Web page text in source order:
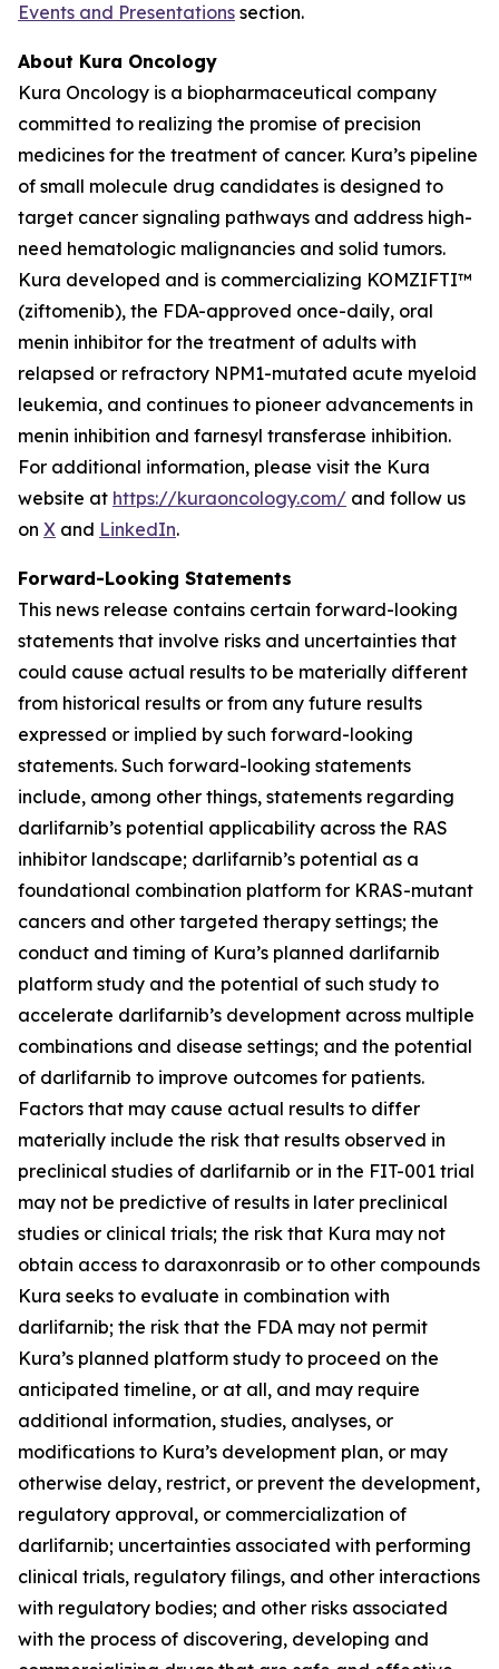
Events and Presentations section.
About Kura Oncology
Kura Oncology is a biopharmaceutical company
committed to realizing the promise of precision
medicines for the treatment of cancer. Kura’s pipeline
of small molecule drug candidates is designed to
target cancer signaling pathways and address high-
need hematologic malignancies and solid tumors.
Kura developed and is commercializing KOMZIFTI™
(ziftomenib), the FDA-approved once-daily, oral
menin inhibitor for the treatment of adults with
relapsed or refractory NPM1-mutated acute myeloid
leukemia, and continues to pioneer advancements in
menin inhibition and farnesyl transferase inhibition.
For additional information, please visit the Kura
website at https://kuraoncology.com/ and follow us
on X and LinkedIn.
Forward-Looking Statements
This news release contains certain forward-looking
statements that involve risks and uncertainties that
could cause actual results to be materially different
from historical results or from any future results
expressed or implied by such forward-looking
statements. Such forward-looking statements
include, among other things, statements regarding
darlifarnib’s potential applicability across the RAS
inhibitor landscape; darlifarnib’s potential as a
foundational combination platform for KRAS-mutant
cancers and other targeted therapy settings; the
conduct and timing of Kura’s planned darlifarnib
platform study and the potential of such study to
accelerate darlifarnib’s development across multiple
combinations and disease settings; and the potential
of darlifarnib to improve outcomes for patients.
Factors that may cause actual results to differ
materially include the risk that results observed in
preclinical studies of darlifarnib or in the FIT-001 trial
may not be predictive of results in later preclinical
studies or clinical trials; the risk that Kura may not
obtain access to daraxonrasib or to other compounds
Kura seeks to evaluate in combination with
darlifarnib; the risk that the FDA may not permit
Kura’s planned platform study to proceed on the
anticipated timeline, or at all, and may require
additional information, studies, analyses, or
modifications to Kura’s development plan, or may
otherwise delay, restrict, or prevent the development,
regulatory approval, or commercialization of
darlifarnib; uncertainties associated with performing
clinical trials, regulatory filings, and other interactions
with regulatory bodies; and other risks associated
with the process of discovering, developing and